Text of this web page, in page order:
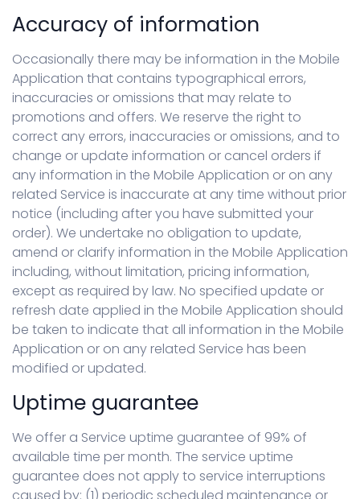
Accuracy of information
Occasionally there may be information in the Mobile
Application that contains typographical errors,
inaccuracies or omissions that may relate to
promotions and offers. We reserve the right to
correct any errors, inaccuracies or omissions, and to
change or update information or cancel orders if
any information in the Mobile Application or on any
related Service is inaccurate at any time without prior
notice (including after you have submitted your
order). We undertake no obligation to update,
amend or clarify information in the Mobile Application
including, without limitation, pricing information,
except as required by law. No specified update or
refresh date applied in the Mobile Application should
be taken to indicate that all information in the Mobile
Application or on any related Service has been
modified or updated.
Uptime guarantee
We offer a Service uptime guarantee of 99% of
available time per month. The service uptime
guarantee does not apply to service interruptions